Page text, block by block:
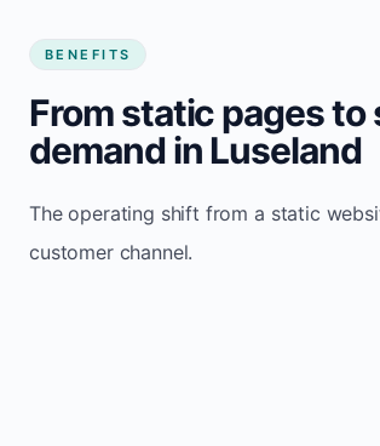
BENEFITS
From static pages to
demand in Luseland
The operating shift from a static
customer channel.